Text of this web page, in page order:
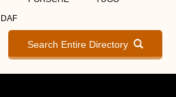
Search Entire Directory